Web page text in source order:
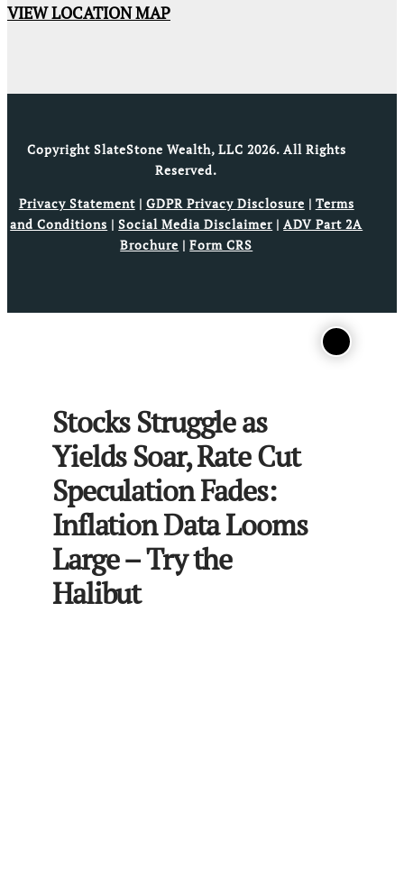
VIEW LOCATION MAP
Copyright SlateStone Wealth, LLC 2026. All Rights
Reserved.
Privacy Statement| GDPR Privacy Disclosure | Terms
and Conditions |Social Media Disclaimer |ADV Part 2A
Brochure |Form CRS
Stocks Struggle as
Yields Soar, Rate Cut
Speculation Fades:
Inflation Data Looms
Large – Try the
Halibut